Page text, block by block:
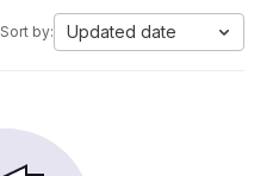
Sort by: Updated date